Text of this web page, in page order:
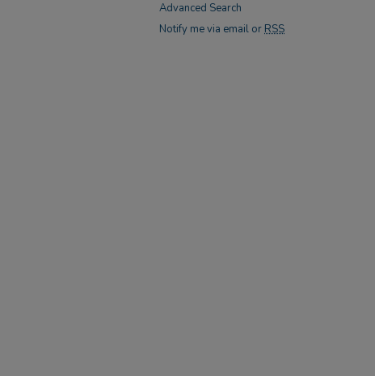
Advanced Search
Notify me via email or RSS